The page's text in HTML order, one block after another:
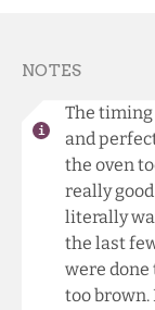
NOTES
The
and
the oven
really
literally
the last
were done
too